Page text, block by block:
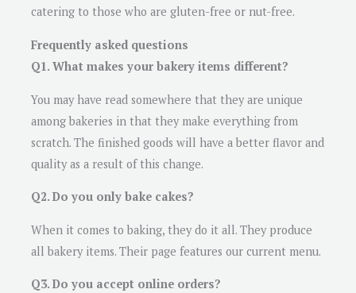
catering to those who are gluten-free or nut-free.
Frequently asked questions
Q1. What makes your bakery items different?
You may have read somewhere that they are unique
among bakeries in that they make everything from
scratch. The finished goods will have a better flavor and
quality as a result of this change.
Q2. Do you only bake cakes?
When it comes to baking, they do it all. They produce
all bakery items. Their page features our current menu.
Q3. Do you accept online orders?